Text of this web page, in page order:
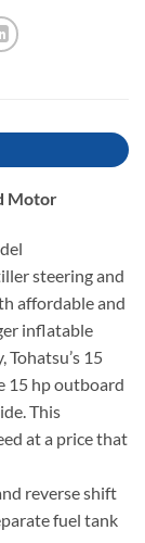
Motor
steering and
affordable and
inflatable
15
15 hp outboard
This
at a price that
reverse shift
fuel tank